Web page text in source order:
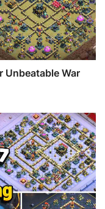
Unbeatable War